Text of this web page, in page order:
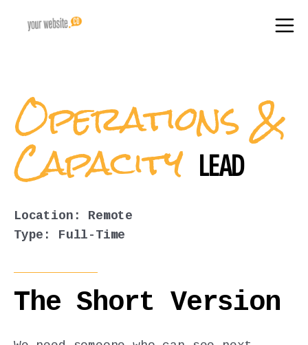
Operations &
Capacity LEAD
Location: Remote
Type: Full-Time
The Short Version